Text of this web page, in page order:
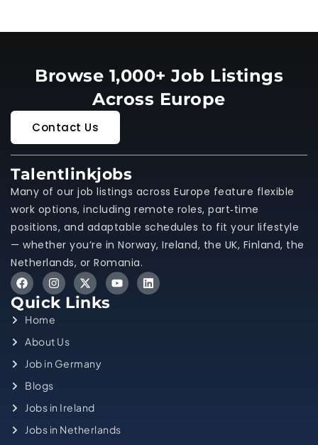
Browse 1,000+ Job Listings
Across Europe
Contact Us
Talentlinkjobs
Many of our job listings across Europe feature flexible
work options, including remote roles, part‑time
positions, and adaptable schedules to fit your lifestyle
— whether you’re in Norway, Ireland, the UK, Finland, the
Netherlands, or Romania.
Quick Links
Home
About Us
Job in Germany
Blogs
Jobs in Ireland
Jobs in Netherlands